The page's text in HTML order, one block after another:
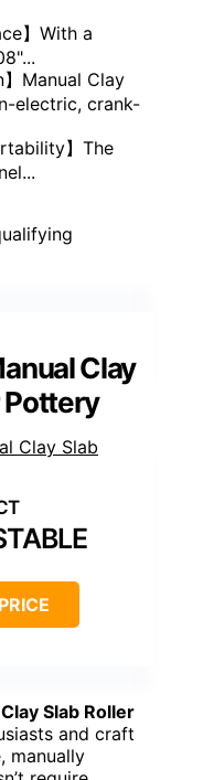
】With a
】Manual Clay
electric, crank-
】The
Clay
Pottery
Slab Roller
and craft
manually